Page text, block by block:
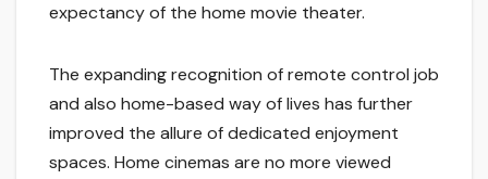
expectancy of the home movie theater.
The expanding recognition of remote control job
and also home-based way of lives has further
improved the allure of dedicated enjoyment
spaces. Home cinemas are no more viewed